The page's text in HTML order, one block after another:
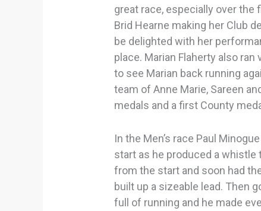
great race, especially over the
Brid Hearne making her Club
be delighted with her
place. Marian Flaherty also
to see Marian back running
team of Anne Marie, Sareen
medals and a first County
In the Men’s race Paul
start as he produced a
from the start and soon had
built up a sizeable lead. Then
full of running and he made